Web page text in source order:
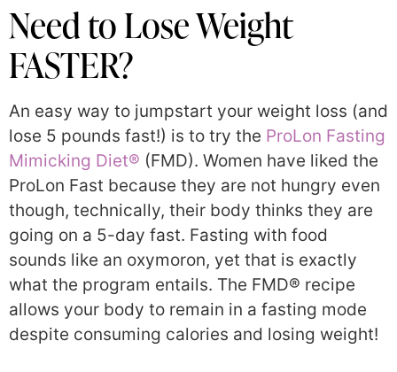
Need to Lose Weight
FASTER?
An easy way to jumpstart your weight loss (and
lose 5 pounds fast!) is to try the ProLon Fasting
Mimicking Diet® (FMD). Women have liked the
ProLon Fast because they are not hungry even
though, technically, their body thinks they are
going on a 5-day fast. Fasting with food
sounds like an oxymoron, yet that is exactly
what the program entails. The FMD® recipe
allows your body to remain in a fasting mode
despite consuming calories and losing weight!